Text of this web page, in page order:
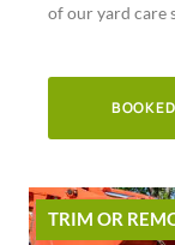
5
of our yard care
TRIM OR